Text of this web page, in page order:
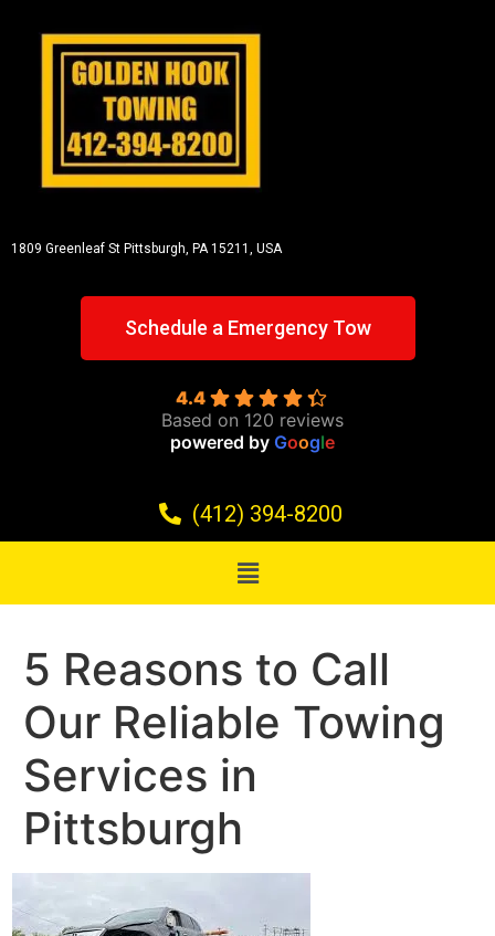
1809 Greenleaf St Pittsburgh, PA 15211, USA
Schedule a Emergency Tow
4.4
Based on 120 reviews
powered by Google
(412) 394-8200
5 Reasons to Call
Our Reliable Towing
Services in
Pittsburgh